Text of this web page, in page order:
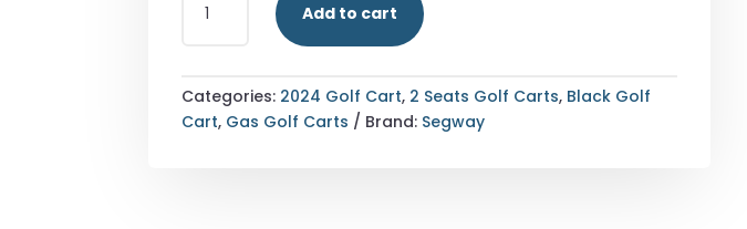
SEGWAY®
POWERSPORTS
S
QUANTITY
Add to cart
Categories: 2024 Golf Cart, 2 Seats Golf Carts, Black Golf
Cart, Gas Golf Carts Brand: Segway